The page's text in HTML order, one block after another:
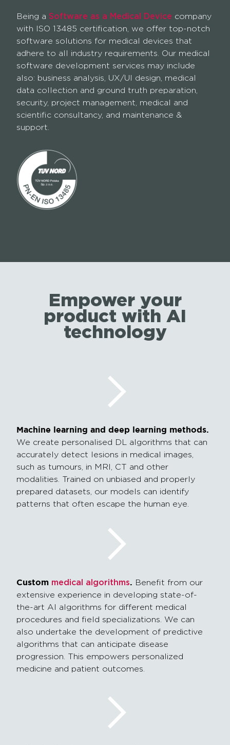
Being a Software as a Medical Device company
with ISO 13485 certification, we offer top-notch
software solutions for medical devices that
adhere to all industry requirements. Our medical
software development services may include
also: business analysis, UX/UI design, medical
data collection and ground truth preparation,
security, project management, medical and
scientific consultancy, and maintenance &
support.
Empower your
product with AI
technology
Machine learning and deep learning methods.
We create personalised DL algorithms that can
accurately detect lesions in medical images,
such as tumours, in MRI, CT and other
modalities. Trained on unbiased and properly
prepared datasets, our models can identify
patterns that often escape the human eye.
Custom medical algorithms. Benefit from our
extensive experience in developing state-of-
the-art AI algorithms for different medical
procedures and field specializations. We can
also undertake the development of predictive
algorithms that can anticipate disease
progression. This empowers personalized
medicine and patient outcomes.